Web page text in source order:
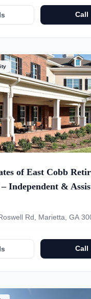
Call
of East Cobb
Independent &
Rd, Marietta, GA
Call